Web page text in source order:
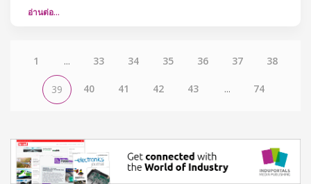
อ่านต่อ…
1 ... 33 34 35 36 37 38
39 40 41 42 43 ... 74